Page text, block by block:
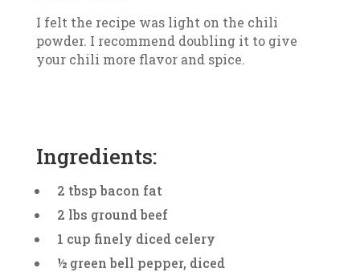
I felt the recipe was light on the chili
powder. I recommend doubling it to give
your chili more flavor and spice.
Ingredients:
2 tbsp bacon fat
2 lbs ground beef
1 cup finely diced celery
½ green bell pepper, diced